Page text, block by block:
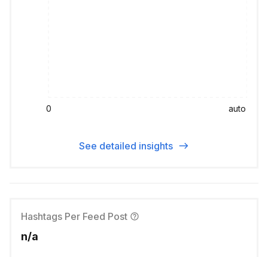
0 auto
See detailed insights
Hashtags Per Feed Post
n/a